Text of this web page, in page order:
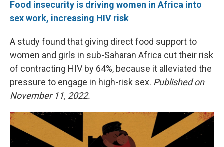
Food insecurity is driving women in Africa into
sex work, increasing HIV risk
A study found that giving direct food support to
women and girls in sub-Saharan Africa cut their risk
of contracting HIV by 64%, because it alleviated the
pressure to engage in high-risk sex. Published on
November 11, 2022.